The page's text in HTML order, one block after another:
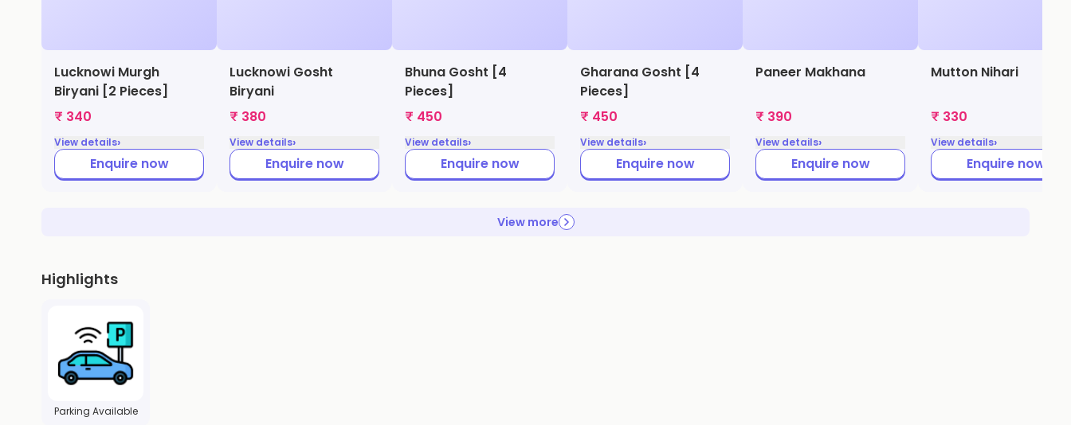
Lucknowi Murgh
Biryani [2 Pieces]
₹ 340
View details›
Enquire now
Lucknowi Gosht
Biryani
₹ 380
View details›
Enquire now
Bhuna Gosht [4
Pieces]
₹ 450
View details›
Enquire now
Gharana Gosht [4
Pieces]
₹ 450
View details›
Enquire now
Paneer Makhana
₹ 390
View details›
Enquire now
Mutton Nihari
₹ 330
View details›
Enquire now
View more
Highlights
Parking Available